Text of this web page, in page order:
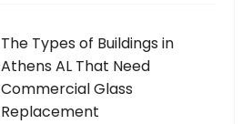
The Types of Buildings in
Athens AL That Need
Commercial Glass
Replacement